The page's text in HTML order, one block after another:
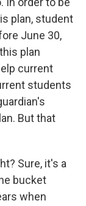
plan, student
June 30,
plan
current
students
But that
Sure, it's a
bucket
when